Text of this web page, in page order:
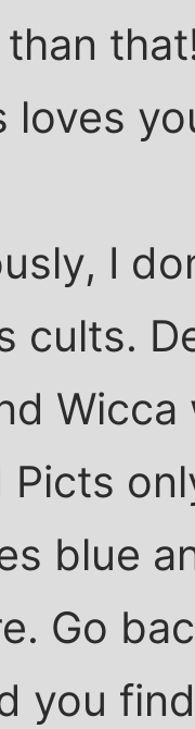
loves
I
cults.
Picts
blue
Go
you